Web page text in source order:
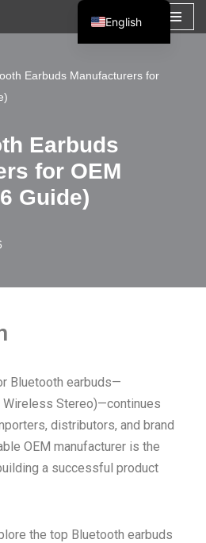
Earbuds Manufacturers for
Earbuds
for OEM
Guide)
Bluetooth earbuds—
Wireless Stereo)—continues
distributors, and brand
OEM manufacturer is the
a successful product
the top Bluetooth earbuds
English
Español
Français